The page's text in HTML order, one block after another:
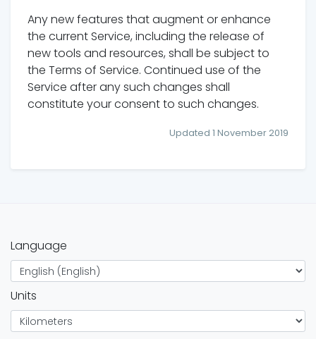
Any new features that augment or enhance
the current Service, including the release of
new tools and resources, shall be subject to
the Terms of Service. Continued use of the
Service after any such changes shall
constitute your consent to such changes.
Updated 1 November 2019
Language
Units